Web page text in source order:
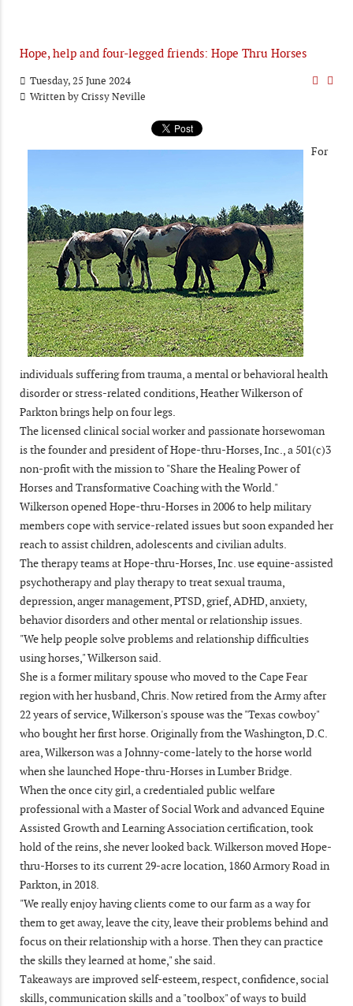
Hope, help and four-legged friends: Hope Thru Horses
Tuesday, 25 June 2024
Written byCrissy Neville
For
individuals suffering from trauma, a mental or behavioral health
disorder or stress-related conditions, Heather Wilkerson of
Parkton brings help on four legs.
The licensed clinical social worker and passionate horsewoman
is the founder and president of Hope-thru-Horses, Inc., a 501(c)3
non-profit with the mission to "Share the Healing Power of
Horses and Transformative Coaching with the World."
Wilkerson opened Hope-thru-Horses in 2006 to help military
members cope with service-related issues but soon expanded her
reach to assist children, adolescents and civilian adults.
The therapy teams at Hope-thru-Horses, Inc. use equine-assisted
psychotherapy and play therapy to treat sexual trauma,
depression, anger management, PTSD, grief, ADHD, anxiety,
behavior disorders and other mental or relationship issues.
"We help people solve problems and relationship difficulties
using horses," Wilkerson said.
She is a former military spouse who moved to the Cape Fear
region with her husband, Chris. Now retired from the Army after
22 years of service, Wilkerson's spouse was the "Texas cowboy"
who bought her first horse. Originally from the Washington, D.C.
area, Wilkerson was a Johnny-come-lately to the horse world
when she launched Hope-thru-Horses in Lumber Bridge.
When the once city girl, a credentialed public welfare
professional with a Master of Social Work and advanced Equine
Assisted Growth and Learning Association certification, took
hold of the reins, she never looked back. Wilkerson moved Hope-
thru-Horses to its current 29-acre location, 1860 Armory Road in
Parkton, in 2018.
"We really enjoy having clients come to our farm as a way for
them to get away, leave the city, leave their problems behind and
focus on their relationship with a horse. Then they can practice
the skills they learned at home," she said.
Takeaways are improved self-esteem, respect, confidence, social
skills, communication skills and a "toolbox" of ways to build